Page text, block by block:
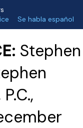
Se habla español
Stephen